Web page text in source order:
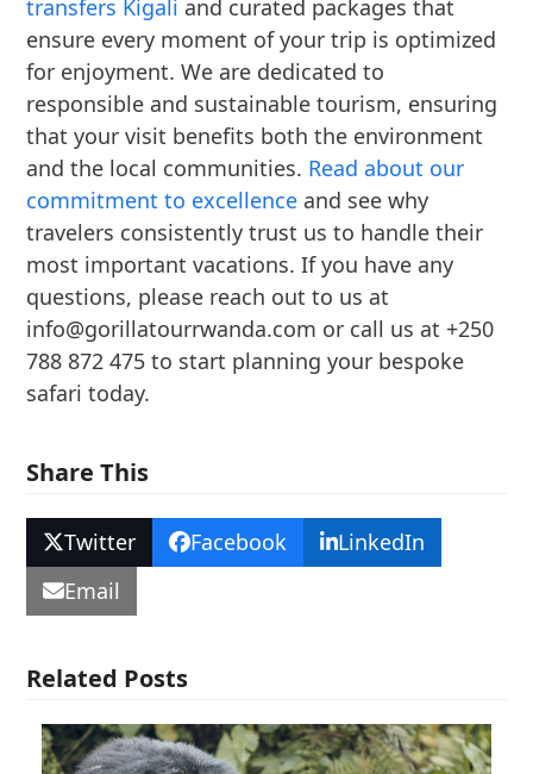
transfers Kigali and curated packages that
ensure every moment of your trip is optimized
for enjoyment. We are dedicated to
responsible and sustainable tourism, ensuring
that your visit benefits both the environment
and the local communities. Read about our
commitment to excellence and see why
travelers consistently trust us to handle their
most important vacations. If you have any
questions, please reach out to us at
info@gorillatourrwanda.com or call us at +250
788 872 475 to start planning your bespoke
safari today.
Share This
Twitter Facebook
LinkedIn
Email
Related Posts